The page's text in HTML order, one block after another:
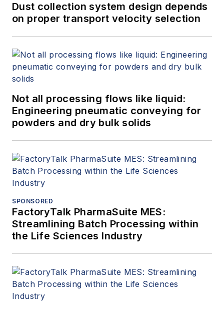
Dust collection system design depends
on proper transport velocity selection
Not all processing flows like liquid:
Engineering pneumatic conveying for
powders and dry bulk solids
SPONSORED
FactoryTalk PharmaSuite MES:
Streamlining Batch Processing within
the Life Sciences Industry